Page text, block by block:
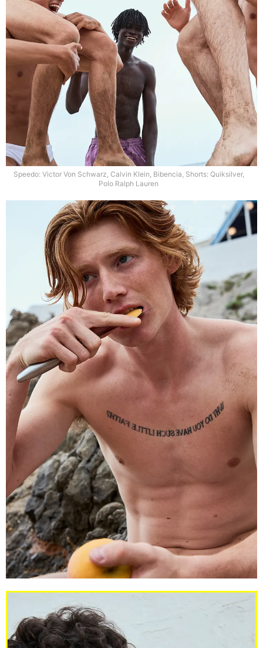
Speedo: Victor Von Schwarz, Calvin Klein, Bibencia, Shorts: Quiksilver,
Polo Ralph Lauren